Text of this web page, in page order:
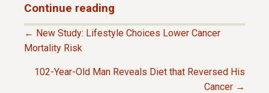
Continue reading
P
← New Study: Lifestyle Choices Lower Cancer
Mortality Risk
102-Year-Old Man Reveals Diet that Reversed His
Cancer →